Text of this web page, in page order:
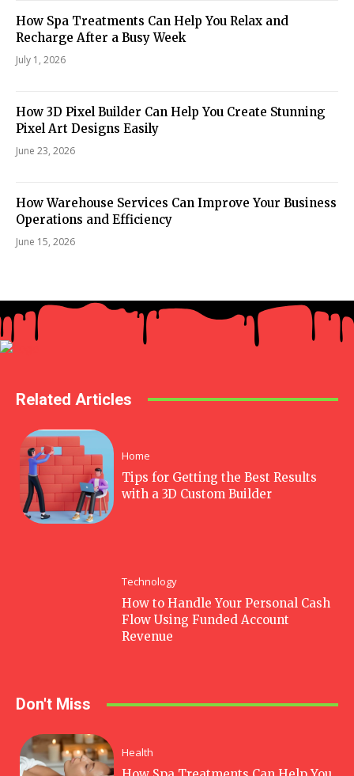
How Spa Treatments Can Help You Relax and
Recharge After a Busy Week
July 1, 2026
How 3D Pixel Builder Can Help You Create Stunning
Pixel Art Designs Easily
June 23, 2026
How Warehouse Services Can Improve Your Business
Operations and Efficiency
June 15, 2026
Related Articles
Home
Tips for Getting the Best Results
with a 3D Custom Builder
Technology
How to Handle Your Personal Cash
Flow Using Funded Account
Revenue
Don't Miss
Health